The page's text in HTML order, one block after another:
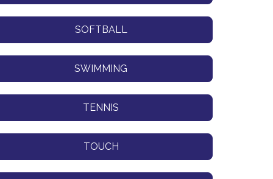
SOFTBALL
SWIMMING
TENNIS
TOUCH